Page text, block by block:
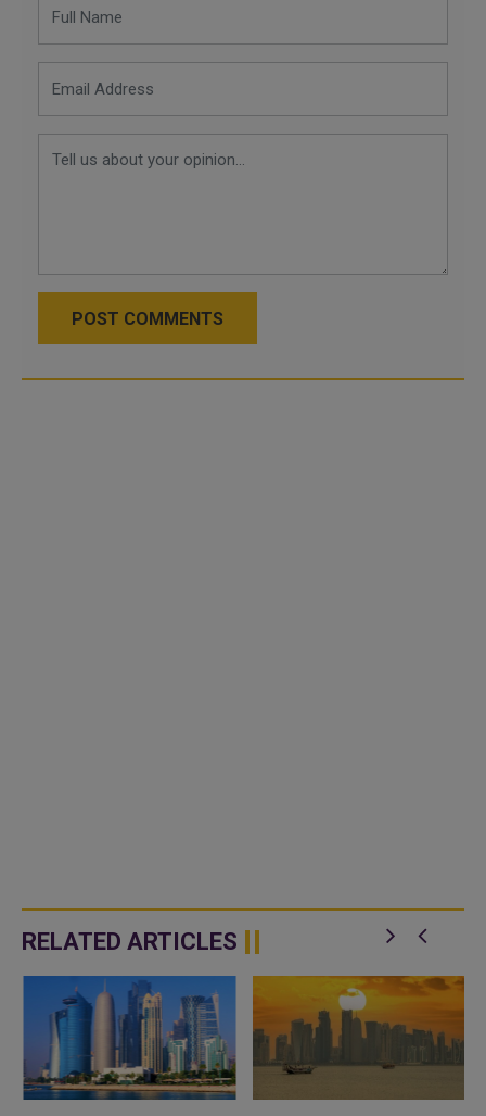
POST COMMENTS
RELATED ARTICLES